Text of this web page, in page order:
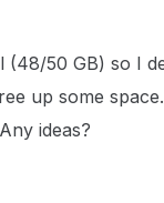
50 GB) so I
up some
ideas?